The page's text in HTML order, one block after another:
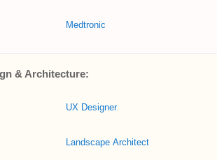
Medtronic
& Architecture:
UX Designer
Landscape Architect